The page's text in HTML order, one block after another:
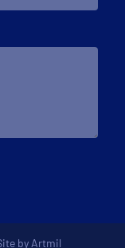
byArtmil